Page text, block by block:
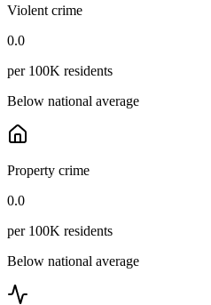
Violent crime
0.0
per 100K residents
Below national average
Property crime
0.0
per 100K residents
Below national average